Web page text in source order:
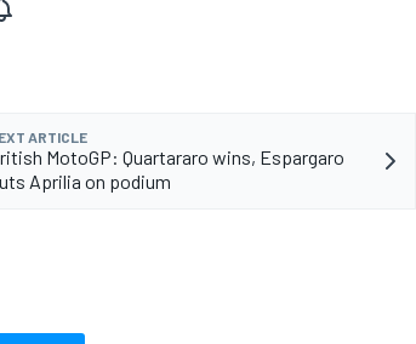
ARTICLE
MotoGP: Quartararo wins, Espargaro
Aprilia on podium